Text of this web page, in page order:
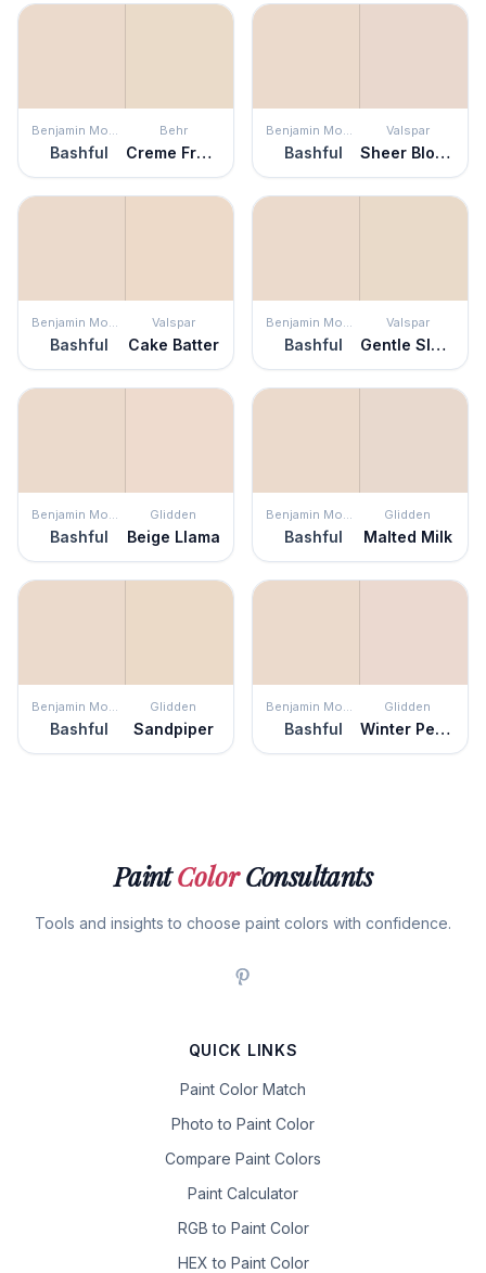
Bashful
Behr
Creme Fraiche Bashful
Valspar
Sheer Blouse
Bashful
Valspar
Cake Batter Bashful
Valspar
Gentle Slumber
Bashful
Glidden
Beige Llama Bashful
Glidden
Malted Milk
Bashful
Glidden
Sandpiper Bashful
Glidden
Winter Peach
PaintColorConsultants
Tools and insights to choose paint colors with confidence.
QUICK LINKS
Paint Color Match
Photo to Paint Color
Compare Paint Colors
Paint Calculator
RGB to Paint Color
HEX to Paint Color